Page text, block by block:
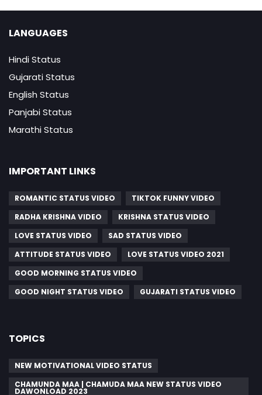
LANGUAGES
Hindi Status
Gujarati Status
English Status
Panjabi Status
Marathi Status
IMPORTANT LINKS
ROMANTIC STATUS VIDEO
TIKTOK FUNNY VIDEO
RADHA KRISHNA VIDEO
KRISHNA STATUS VIDEO
LOVE STATUS VIDEO
SAD STATUS VIDEO
ATTITUDE STATUS VIDEO
LOVE STATUS VIDEO 2021
GOOD MORNING STATUS VIDEO
GOOD NIGHT STATUS VIDEO
GUJARATI STATUS VIDEO
TOPICS
NEW MOTIVATIONAL VIDEO STATUS
CHAMUNDA MAA | CHAMUDA MAA NEW STATUS VIDEO
DAWONLOAD 2023